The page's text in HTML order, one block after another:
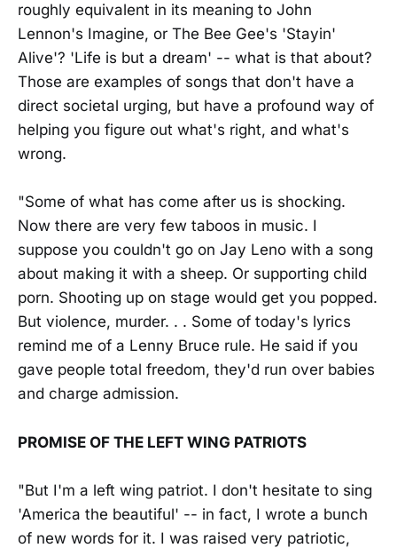
roughly equivalent in its meaning to John
Lennon's Imagine, or The Bee Gee's 'Stayin'
Alive'? 'Life is but a dream' -- what is that about?
Those are examples of songs that don't have a
direct societal urging, but have a profound way of
helping you figure out what's right, and what's
wrong.
"Some of what has come after us is shocking.
Now there are very few taboos in music. I
suppose you couldn't go on Jay Leno with a song
about making it with a sheep. Or supporting child
porn. Shooting up on stage would get you popped.
But violence, murder. . . Some of today's lyrics
remind me of a Lenny Bruce rule. He said if you
gave people total freedom, they'd run over babies
and charge admission.
PROMISE OF THE LEFT WING PATRIOTS
"But I'm a left wing patriot. I don't hesitate to sing
'America the beautiful' -- in fact, I wrote a bunch
of new words for it. I was raised very patriotic,